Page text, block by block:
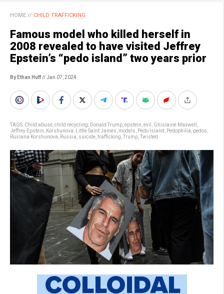
HOME // CHILD TRAFFICKING
Famous model who killed herself in
2008 revealed to have visited Jeffrey
Epstein’s “pedo island” two years prior
By Ethan Huff// Jan 07, 2024
TAGS: Child abuse child recycling Donald Trump epstein evil Ghislaine Maxwell
Jeffrey Epstein
Korshunova Little Saint James models Pedo Island Pedophilia pedos
Ruslana Korshunova
Russia suicide trafficking Trump Twisted